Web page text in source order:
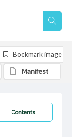
Contents
Bookmark image
Manifest